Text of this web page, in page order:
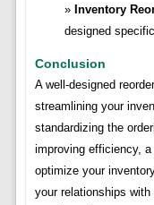
Inventory
designed
Conclusion
A well-designed
streamlining your
standardizing the
improving efficiency,
optimize your
your relationships